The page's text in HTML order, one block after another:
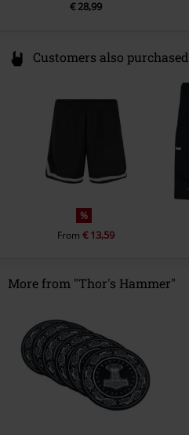
€ 28,99
Customers also purchased
%
From€ 13,59
More from "Thor's Hammer"